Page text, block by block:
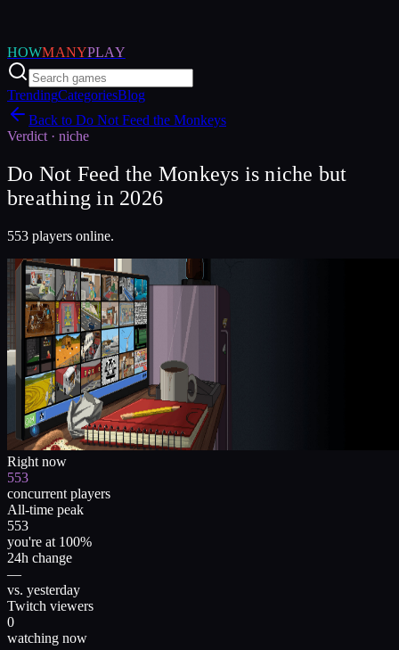
HOWMANYPLAY
TrendingCategoriesBlog
Back to Do Not Feed the Monkeys
Verdict · niche
Do Not Feed the Monkeys is niche but
breathing in 2026
553 players online.
Right now
553
concurrent players
All-time peak
553
you're at 100%
24h change
—
vs. yesterday
Twitch viewers
0
watching now